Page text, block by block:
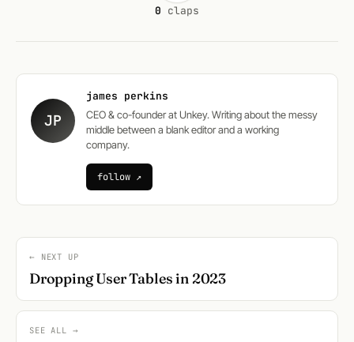
0 claps
JP
james perkins
CEO & co-founder at Unkey. Writing about the messy
middle between a blank editor and a working
company.
follow ↗
← NEXT UP
Dropping User Tables in 2023
SEE ALL →